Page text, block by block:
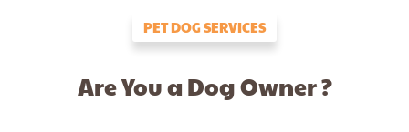
PET DOG SERVICES
Are You a Dog Owner ?